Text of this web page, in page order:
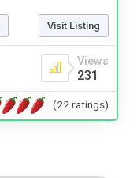
Visit Listing
Views
231
(22 ratings)